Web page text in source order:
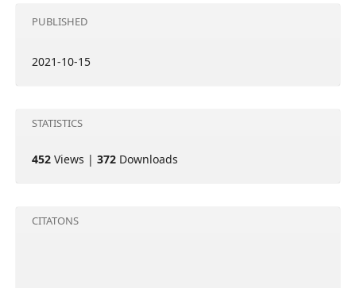
PUBLISHED
2021-10-15
STATISTICS
452 Views | 372 Downloads
CITATONS